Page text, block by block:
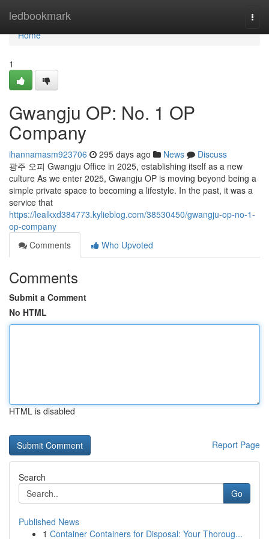
ledbookmark
Home
Home
1
Gwangju OP: No. 1 OP
Company
ihannamasm923706 295 days ago News
Discuss
광주 오피 Gwangju Office in 2025, establishing itself as a new
culture As we enter 2025, Gwangju OP is moving beyond being a
simple private space to becoming a lifestyle. In the past, it was a
service that
https://lealkxd384773.kylieblog.com/38530450/gwangju-op-no-1-
op-company
Comments
Who Upvoted
Comments
Submit a Comment
No HTML
HTML is disabled
Report Page
Search
Go
Published News
1 Container Containers for Disposal: Your Thoroug...